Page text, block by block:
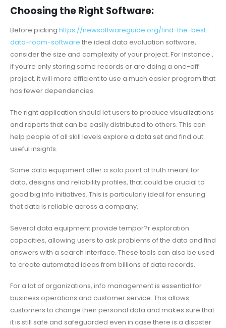
Choosing the Right Software:
Before picking https://newsoftwareguide.org/find-the-best-
data-room-software the ideal data evaluation software,
consider the size and complexity of your project. For instance ,
if you’re only storing some records or are doing a one-off
project, it will more efficient to use a much easier program that
has fewer dependencies.
The right application should let users to produce visualizations
and reports that can be easily distributed to others. This can
help people of all skill levels explore a data set and find out
useful insights.
Some data equipment offer a solo point of truth meant for
data, designs and reliability profiles, that could be crucial to
good big info initiatives. This is particularly ideal for ensuring
that data is reliable across a company.
Several data equipment provide tempor?r exploration
capacities, allowing users to ask problems of the data and find
answers with a search interface. These tools can also be used
to create automated ideas from billions of data records.
For a lot of organizations, info management is essential for
business operations and customer service. This allows
customers to change their personal data and makes sure that
it is still safe and safeguarded even in case there is a disaster.